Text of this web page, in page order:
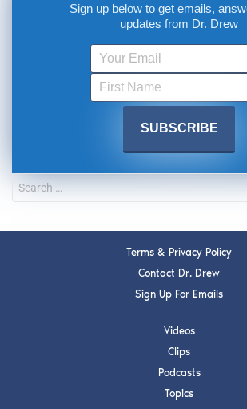
Sign up below to get emails,
updates from Dr. Drew
Terms & Privacy Policy
Contact Dr. Drew
Sign Up For Emails
Videos
Clips
Podcasts
Topics